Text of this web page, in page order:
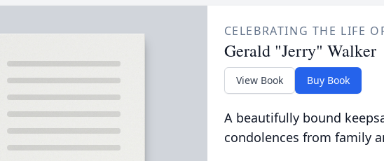
CELEBRATING THE LIFE
Gerald "Jerry" Walker
View Book Buy Book
A beautifully bound
condolences from family